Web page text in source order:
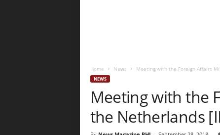
Home News Meeting with the Foreign Affairs
NEWS
Meeting with the
the Netherlands